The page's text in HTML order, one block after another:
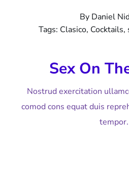
By Daniel
Tags: Clasico, Cocktails,
Sex On
Nostrud exercitation
comod cons equat duis
tempor.